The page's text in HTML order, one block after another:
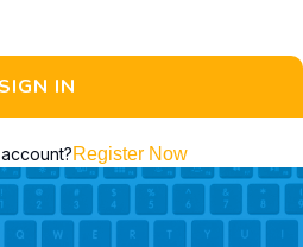
SIGN IN
Register Now